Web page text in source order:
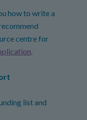
how to write a
centre for
.
list and